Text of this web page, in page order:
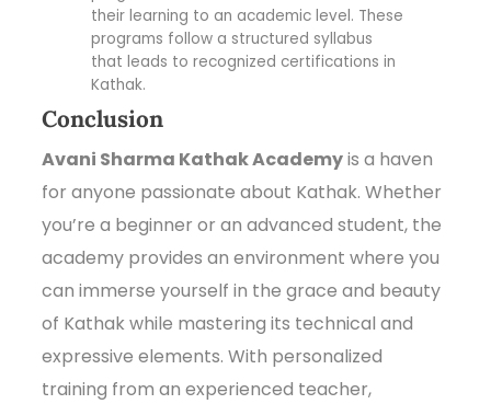
their learning to an academic level. These
programs follow a structured syllabus
that leads to recognized certifications in
Kathak.
Conclusion
Avani Sharma Kathak Academyis a haven
for anyone passionate about Kathak. Whether
you’re a beginner or an advanced student, the
academy provides an environment where you
can immerse yourself in the grace and beauty
of Kathak while mastering its technical and
expressive elements. With personalized
training from an experienced teacher,